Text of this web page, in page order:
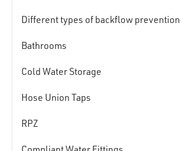
Different types of backflow prevention
Bathrooms
Cold Water Storage
Hose Union Taps
RPZ